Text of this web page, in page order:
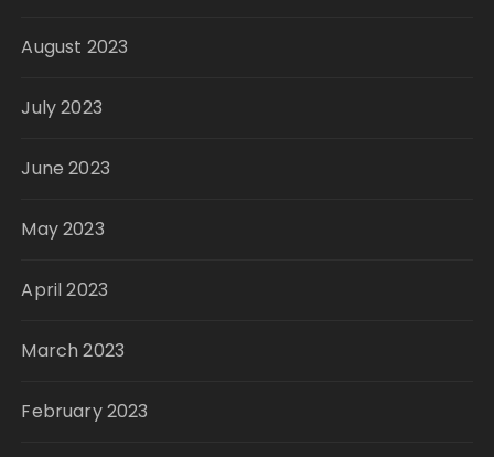
August 2023
July 2023
June 2023
May 2023
April 2023
March 2023
February 2023